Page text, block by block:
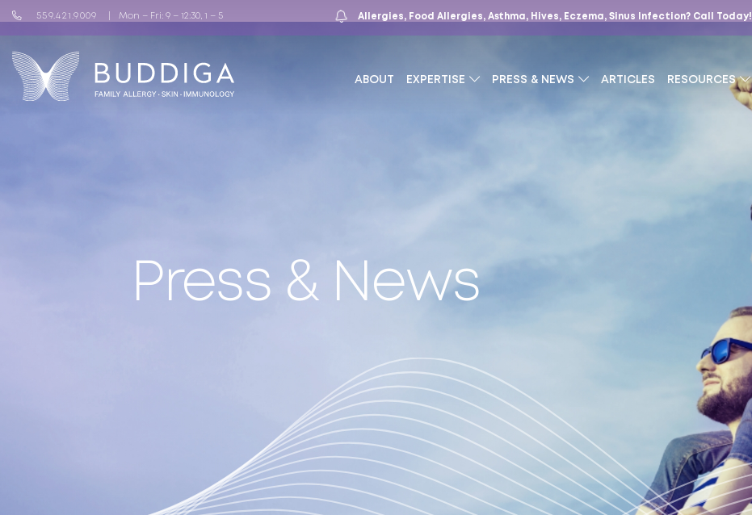
559.421.9009 Mon – Fri: 9 – 12:30, 1 – 5 Allergies, Food Allergies, Asthma, Hives, Eczema, Sinus Infection? Call Today!
ABOUT EXPERTISE PRESS & NEWS ARTICLES RESOURCES
Press & News